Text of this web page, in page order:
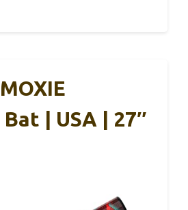
| USA | 27″